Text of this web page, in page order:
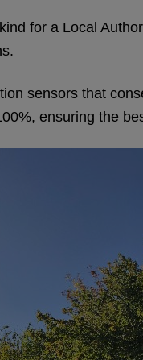
for a Local
sensors that
ensuring the